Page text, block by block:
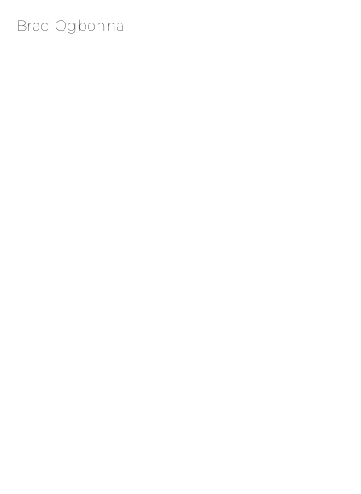
Brad Ogbonna